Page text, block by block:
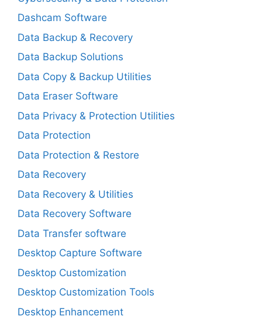
Dashcam Software
Data Backup & Recovery
Data Backup Solutions
Data Copy & Backup Utilities
Data Eraser Software
Data Privacy & Protection Utilities
Data Protection
Data Protection & Restore
Data Recovery
Data Recovery & Utilities
Data Recovery Software
Data Transfer software
Desktop Capture Software
Desktop Customization
Desktop Customization Tools
Desktop Enhancement